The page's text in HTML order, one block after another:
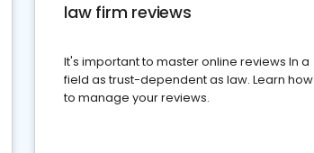
law firm reviews
It's important to master online reviews In a
field as trust-dependent as law. Learn how
to manage your reviews.